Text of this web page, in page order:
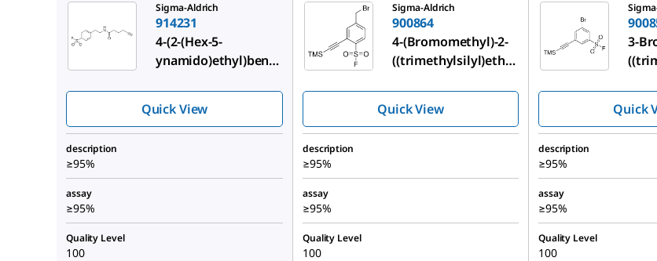
Sigma-Aldrich
914231
4-(2-(Hex-5-
ynamido)ethyl)benz
Quick View
Sigma-Aldrich
900864
4-(Bromomethyl)-2-
((trimethylsilyl)ethy
Quick View
3-
Quick
description
≥95%
description
≥95%
description
≥95%
assay
≥95%
assay
≥95%
assay
≥95%
Quality Level
100
Quality Level
100
Quality Level
100